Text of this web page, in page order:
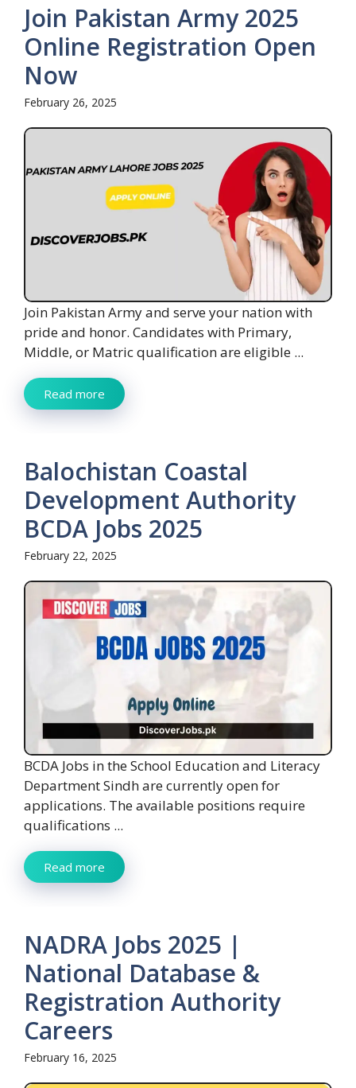
Join Pakistan Army 2025
Online Registration Open
Now
February 26, 2025
Join Pakistan Army and serve your nation with
pride and honor. Candidates with Primary,
Middle, or Matric qualification are eligible ...
Read more
Balochistan Coastal
Development Authority
BCDA Jobs 2025
February 22, 2025
BCDA Jobs in the School Education and Literacy
Department Sindh are currently open for
applications. The available positions require
qualifications ...
Read more
NADRA Jobs 2025 |
National Database &
Registration Authority
Careers
February 16, 2025